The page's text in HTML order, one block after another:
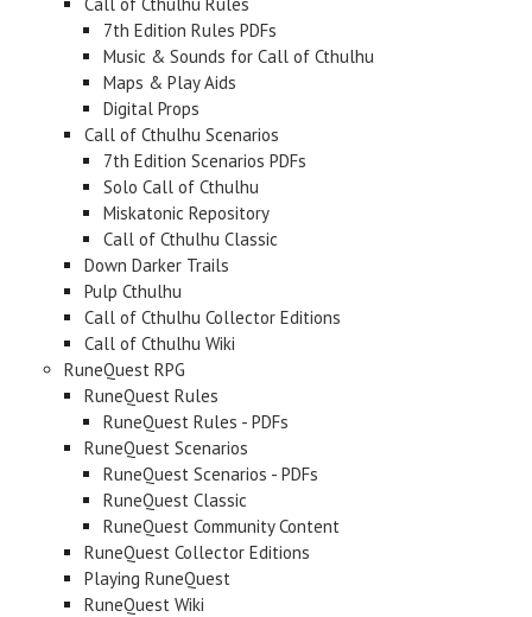
7th Edition Rules PDFs
Music & Sounds for Call of Cthulhu
Maps & Play Aids
Digital Props
Call of Cthulhu Scenarios
7th Edition Scenarios PDFs
Solo Call of Cthulhu
Miskatonic Repository
Call of Cthulhu Classic
Down Darker Trails
Pulp Cthulhu
Call of Cthulhu Collector Editions
Call of Cthulhu Wiki
RuneQuest RPG
RuneQuest Rules
RuneQuest Rules - PDFs
RuneQuest Scenarios
RuneQuest Scenarios - PDFs
RuneQuest Classic
RuneQuest Community Content
RuneQuest Collector Editions
Playing RuneQuest
RuneQuest Wiki